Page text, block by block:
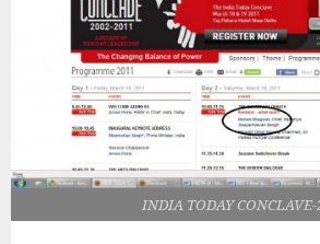
INDIA TODAY CONCLAVE-